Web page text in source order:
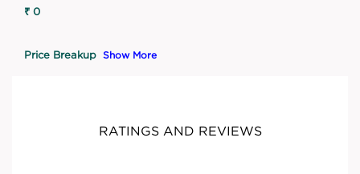
₹ 0
Price Breakup Show More
RATINGS AND REVIEWS